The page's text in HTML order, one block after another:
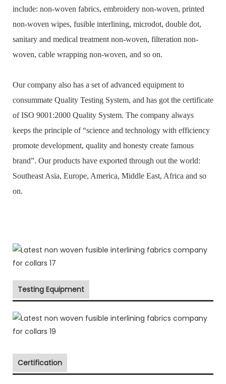
include: non-woven fabrics, embroidery non-woven, printed
non-woven wipes, fusible interlining, microdot, double dot,
sanitary and medical treatment non-woven, filteration non-
woven, cable wrapping non-woven, and so on.
Our company also has a set of advanced equipment to
consummate Quality Testing System, and has got the certificate
of ISO 9001:2000 Quality System. The company always
keeps the principle of “science and technology with efficiency
promote development, quality and honesty create famous
brand”. Our products have exported through out the world:
Southeast Asia, Europe, America, Middle East, Africa and so
on.
Testing Equipment
Certification